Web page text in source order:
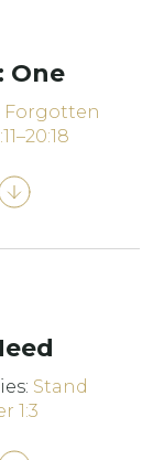
One
Forgotten
Stand
1:3